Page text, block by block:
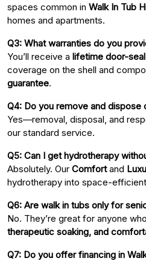
spaces common in Walk In Tub
homes and apartments.
Q3: What warranties do you
You’ll receive a lifetime door-
coverage on the shell and
guarantee.
Q4: Do you remove and dispose
Yes—removal, disposal, and
our standard service.
Q5: Can I get hydrotherapy
Absolutely. Our Comfortand
hydrotherapy into space-
Q6: Are walk in tubs only for
No. They’re great for anyone
therapeutic soaking, and
Q7: Do you offer financing in